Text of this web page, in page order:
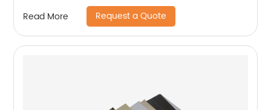
Read More Request a Quote